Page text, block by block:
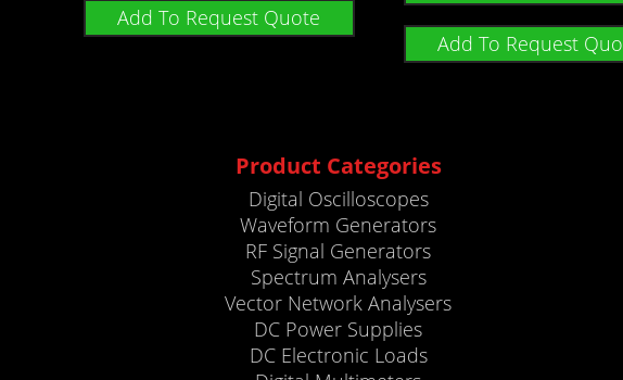
Add To Request Quote
Add To Request
Product Categories
Digital Oscilloscopes
Waveform Generators
RF Signal Generators
Spectrum Analysers
Vector Network Analysers
DC Power Supplies
DC Electronic Loads